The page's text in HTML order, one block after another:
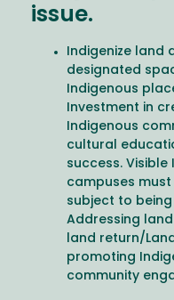
issue.
Indigenize land
designated
Indigenous
Investment in
Indigenous
cultural
success.
campuses
subject to
Addressing
land return/
promoting
community